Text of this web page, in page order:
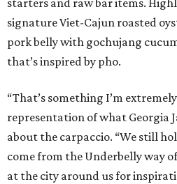
starters and raw bar items.
signature Viet-Cajun roasted
pork belly with gochujang
that’s inspired by pho.
“That’s something I’m
representation of what Georgia
about the carpaccio. “We still
come from the Underbelly way
at the city around us for